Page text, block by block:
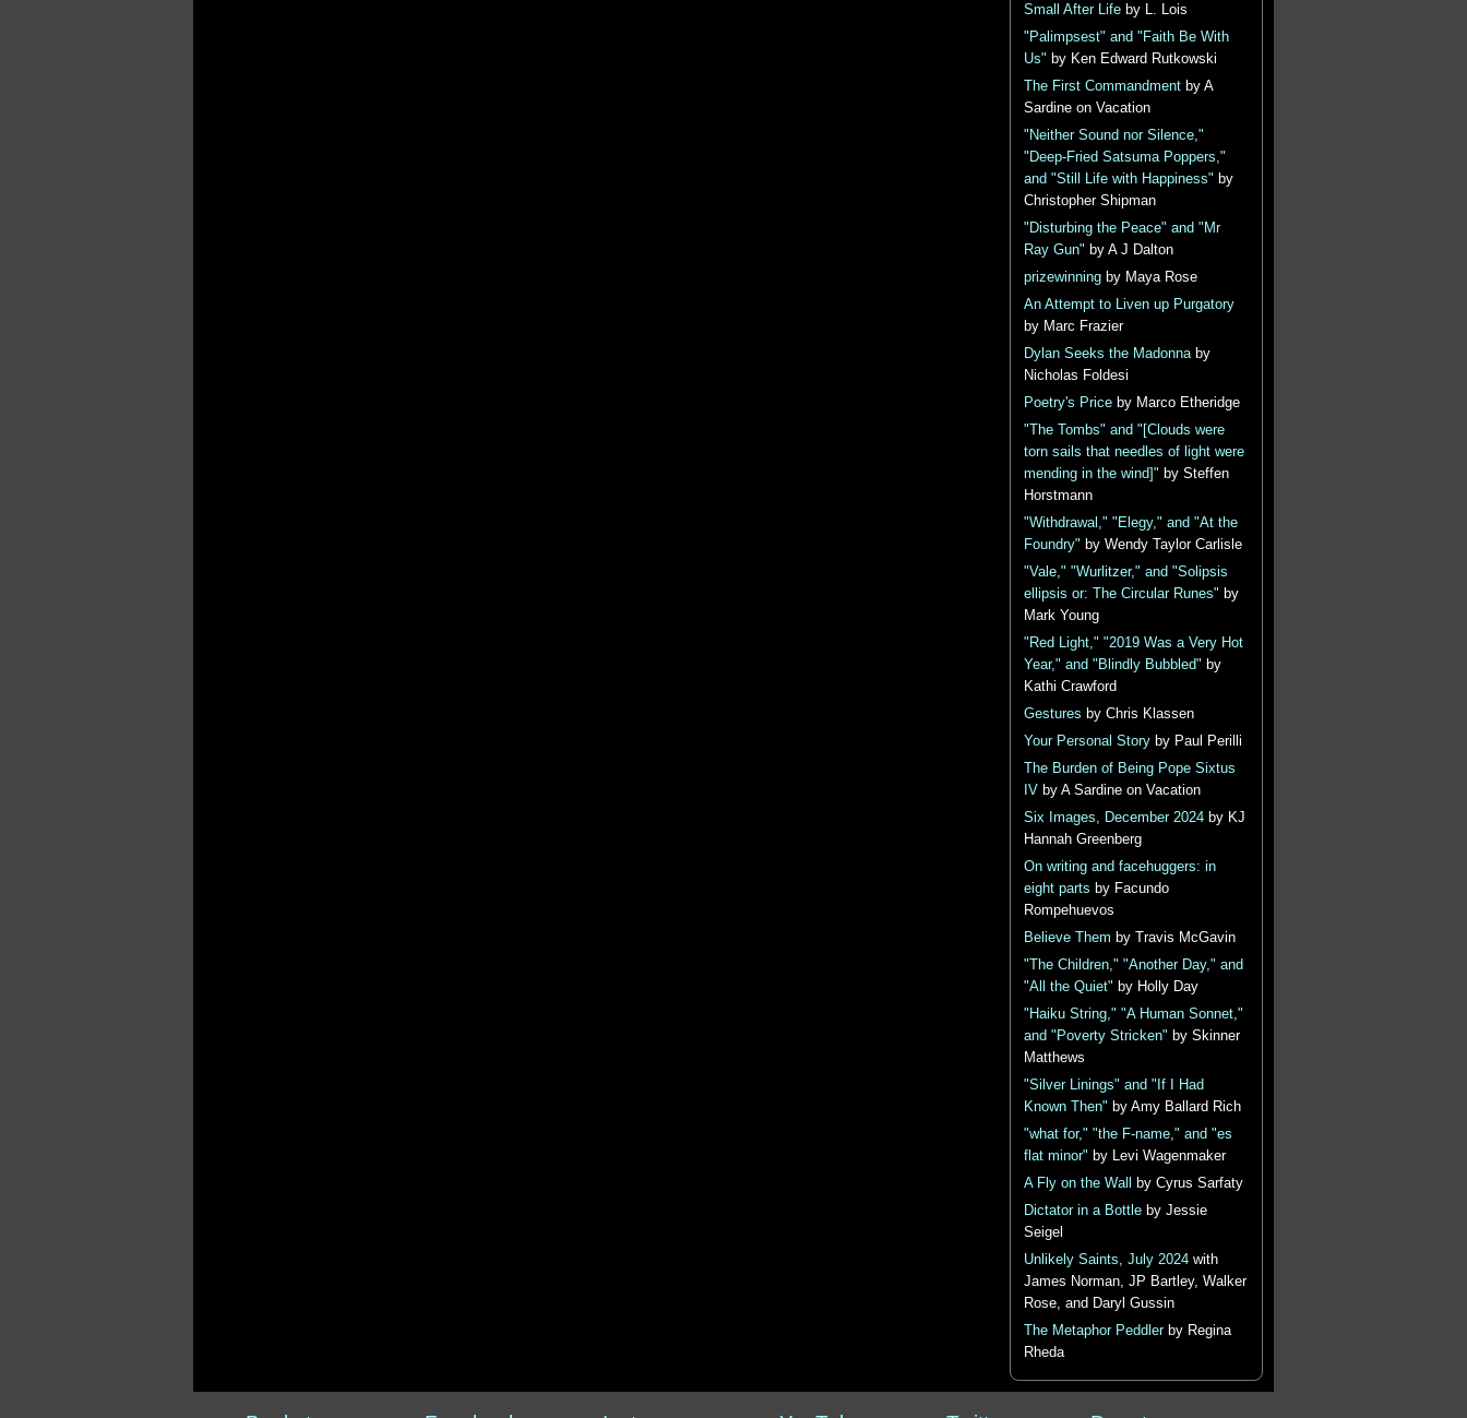
Small After Lifeby L. Lois
"Palimpsest" and "Faith Be With
Us" by Ken Edward Rutkowski
The First Commandmentby A
Sardine on Vacation
"Neither Sound nor Silence,"
"Deep-Fried Satsuma Poppers,"
and "Still Life with Happiness" by
Christopher Shipman
"Disturbing the Peace" and "Mr
Ray Gun" by A J Dalton
prizewinningby Maya Rose
An Attempt to Liven up Purgatory
by Marc Frazier
Dylan Seeks the Madonnaby
Nicholas Foldesi
Poetry's Priceby Marco Etheridge
"The Tombs" and "[Clouds were
torn sails that needles of light were
mending in the wind]" by Steffen
Horstmann
"Withdrawal," "Elegy," and "At the
Foundry" by Wendy Taylor Carlisle
"Vale," "Wurlitzer," and "Solipsis
ellipsis or: The Circular Runes" by
Mark Young
"Red Light," "2019 Was a Very Hot
Year," and "Blindly Bubbled" by
Kathi Crawford
Gestures by Chris Klassen
Your Personal Storyby Paul Perilli
The Burden of Being Pope Sixtus
IV by A Sardine on Vacation
Six Images, December 2024by KJ
Hannah Greenberg
On writing and facehuggers: in
eight parts by Facundo
Rompehuevos
Believe Them by Travis McGavin
"The Children," "Another Day," and
"All the Quiet" by Holly Day
"Haiku String," "A Human Sonnet,"
and "Poverty Stricken" by Skinner
Matthews
"Silver Linings" and "If I Had
Known Then" by Amy Ballard Rich
"what for," "the F-name," and "es
flat minor" by Levi Wagenmaker
A Fly on the Wall
by Cyrus Sarfaty
Dictator in a Bottleby Jessie
Seigel
Unlikely Saints, July 2024with
James Norman, JP Bartley, Walker
Rose, and Daryl Gussin
The Metaphor Peddlerby Regina
Rheda